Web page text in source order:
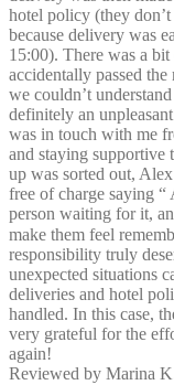
hotel policy (they
because delivery was
15:00). There was a
accidentally passed
we couldn’t
definitely an
was in touch with me
and staying supportive
up was sorted out,
free of charge saying “
person waiting for it,
make them feel
responsibility truly
unexpected situations
deliveries and hotel
handled. In this case,
very grateful for the
again!
Reviewed by Marina